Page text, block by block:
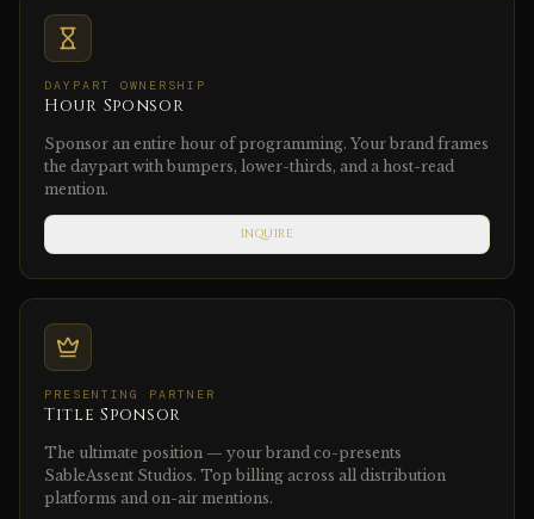
DAYPART OWNERSHIP
Hour Sponsor
Sponsor an entire hour of programming. Your brand frames
the daypart with bumpers, lower-thirds, and a host-read
mention.
INQUIRE
PRESENTING PARTNER
Title Sponsor
The ultimate position — your brand co-presents
SableAssent Studios. Top billing across all distribution
platforms and on-air mentions.